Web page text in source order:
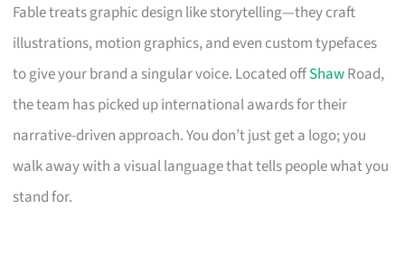
Fable treats graphic design like storytelling—they craft
illustrations, motion graphics, and even custom typefaces
to give your brand a singular voice. Located offShawRoad,
the team has picked up international awards for their
narrative-driven approach. You don’t just get a logo; you
walk away with a visual language that tells people what you
stand for.